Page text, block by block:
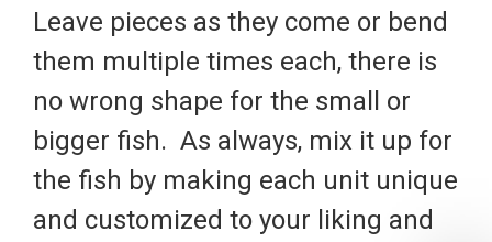
Leave pieces as they come or bend
them multiple times each, there is
no wrong shape for the small or
bigger fish. As always, mix it up for
the fish by making each unit unique
and customized to your liking and